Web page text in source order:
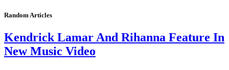
Random Articles
Kendrick Lamar And Rihanna Feature In
New Music Video